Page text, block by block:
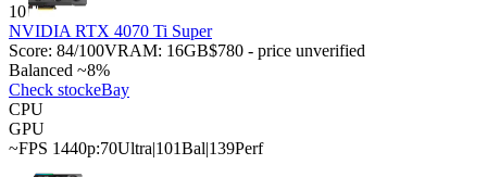
10
NVIDIA RTX 4070 Ti Super
Score: 84/100VRAM: 16GB$780 - price unverified
Balanced ~8%
Check stockeBay
CPU
GPU
~FPS 1440p:70Ultra|101Bal|139Perf